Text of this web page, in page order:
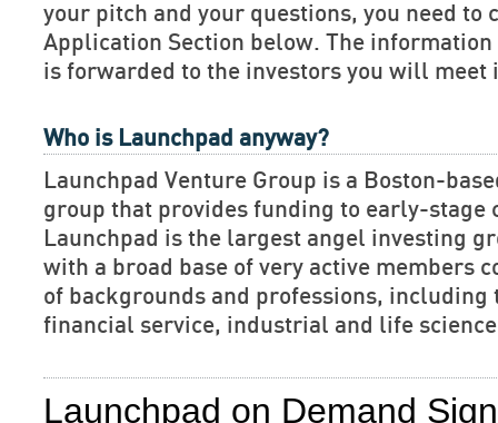
your pitch and your questions, you need to
Application Section below. The information
is forwarded to the investors you will meet
Who is Launchpad anyway?
Launchpad Venture Group is a Boston-
group that provides funding to early-stage
Launchpad is the largest angel investing
with a broad base of very active members
of backgrounds and professions, including
financial service, industrial and life